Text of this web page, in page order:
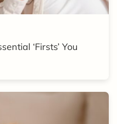
‘Firsts’ You